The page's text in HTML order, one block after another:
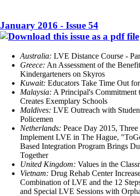
January 2016 - Issue 54
Australia: LVE Distance Course -
Greece: An Assessment of the
Kindergarteners on Skyros
Kuwait: Educators Take Time Out
Malaysia: A Principal's
Creates Exemplary Schools
Maldives: LVE Outreach with
Policemen
Netherlands: Peace Day 2015,
Implement LVE in The Hague,
Based Integration Program Brings
Together
United Kingdom: Values in the
Vietnam: Drug Rehab Center
Combination of LVE and the 12
and Special LVE Sessions with